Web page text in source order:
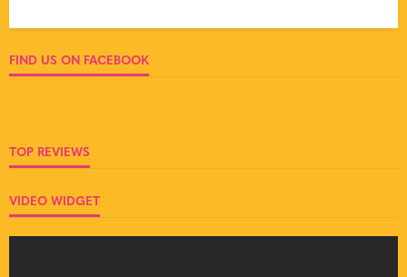
FIND US ON FACEBOOK
TOP REVIEWS
VIDEO WIDGET